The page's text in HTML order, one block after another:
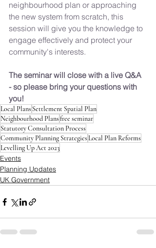
neighbourhood plan or approaching
the new system from scratch, this
session will give you the knowledge to
engage effectively and protect your
community's interests.
The seminar will close with a live Q&A
- so please bring your questions with
you!
Local Plans Settlement Spatial Plan
Neighbourhood Plansfree seminar
Statutory Consultation Process
Community Planning StrategiesLocal Plan Reforms
Levelling Up Act 2023
Events
Planning Updates
UK Government